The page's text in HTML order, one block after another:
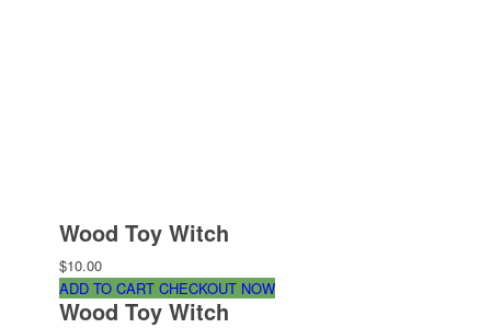
Wood Toy Witch
$10.00
ADD TO CART CHECKOUT NOW
Wood Toy Witch